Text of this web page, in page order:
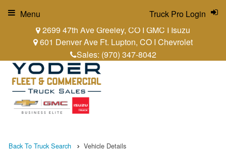
2699 47th Ave Greeley, CO I GMC I Isuzu
601 Denver Ave Ft. Lupton, CO I Chevrolet
Sales: (970) 347-8042
Truck Pro Login
Menu
Back To Truck Search Vehicle Details